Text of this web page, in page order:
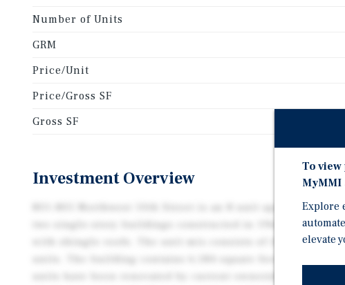
Number of Units
GRM
Price/Unit
Price/Gross SF
Gross SF
Investment Overview
801–805 Northwest 10th Street is an 8-unit apartment
two single-story buildings constructed in 1962 of
with shingle roofs. The unit mix consists of (8) two-
units have been renovated by current ownership and
To
MyMMI
Explore
elevate